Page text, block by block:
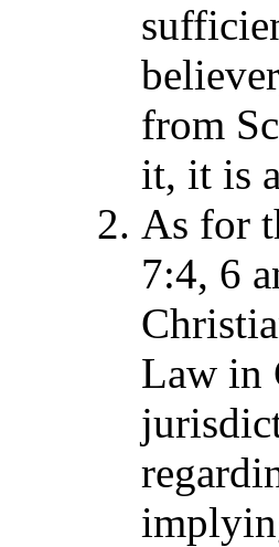
from
it, it is
As for
7:4, 6
Law in